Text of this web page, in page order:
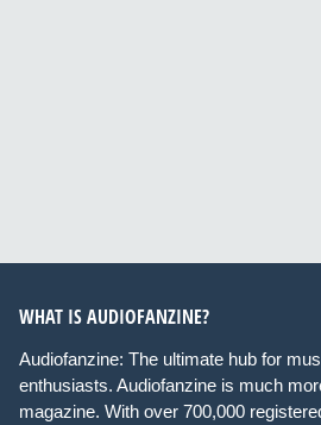
WHAT IS AUDIOFANZINE?
Audiofanzine: The ultimate hub for
enthusiasts. Audiofanzine is much
magazine. With over 700,000